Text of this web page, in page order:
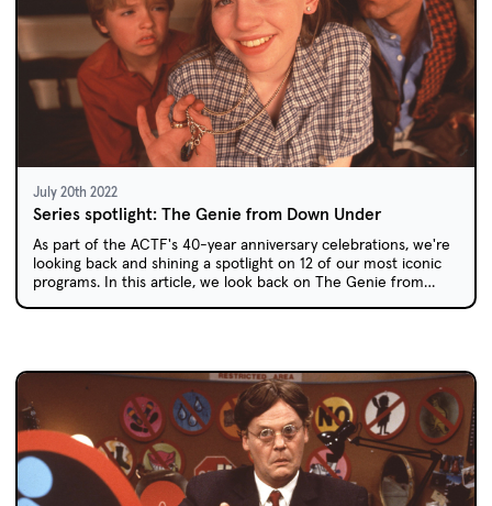
July 20th 2022
Series spotlight: The Genie from Down Under
As part of the ACTF's 40-year anniversary celebrations, we're
looking back and shining a spotlight on 12 of our most iconic
programs. In this article, we look back on The Genie from